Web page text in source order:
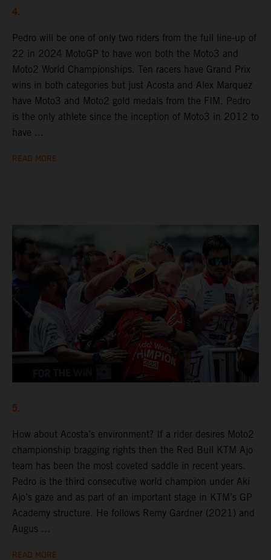
4.
Pedro will be one of only two riders from the full line-up of
22 in 2024 MotoGP to have won both the Moto3 and
Moto2 World Championships. Ten racers have Grand Prix
wins in both categories but just Acosta and Alex Marquez
have Moto3 and Moto2 gold medals from the FIM. Pedro
is the only athlete since the inception of Moto3 in 2012 to
have ...
READ MORE
5.
How about Acosta’s environment? If a rider desires Moto2
championship bragging rights then the Red Bull KTM Ajo
team has been the most coveted saddle in recent years.
Pedro is the third consecutive world champion under Aki
Ajo’s gaze and as part of an important stage in KTM’s GP
Academy structure. He follows Remy Gardner (2021) and
Augus ...
READ MORE